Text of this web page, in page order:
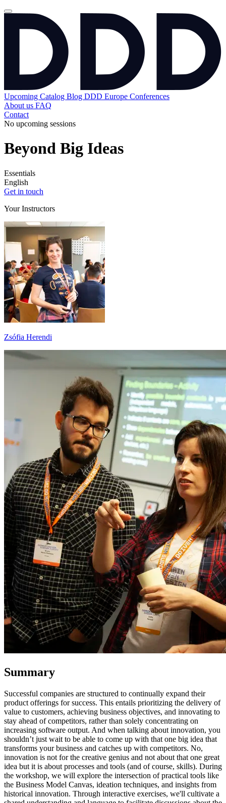
Upcoming Catalog Blog DDD Europe Conferences
About us FAQ
Contact
No upcoming sessions
Beyond Big Ideas
Essentials
English
Get in touch
Your Instructors
Zsófia Herendi
Summary
Successful companies are structured to continually expand their
product offerings for success. This entails prioritizing the delivery of
value to customers, achieving business objectives, and innovating to
stay ahead of competitors, rather than solely concentrating on
increasing software output. And when talking about innovation, you
shouldn’t just wait to be able to come up with that one big idea that
transforms your business and catches up with competitors. No,
innovation is not for the creative genius and not about that one great
idea but it is about processes and tools (and of course, skills). During
the workshop, we will explore the intersection of practical tools like
the Business Model Canvas, ideation techniques, and insights from
historical innovation. Through interactive exercises, we'll cultivate a